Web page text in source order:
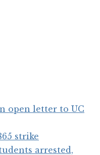
open letter to UC
strike
arrested,